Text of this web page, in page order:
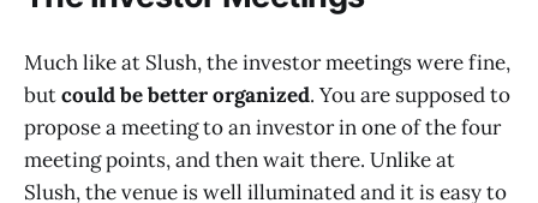
Much like at Slush, the investor meetings were fine,
butcould be better organized. You are supposed to
propose a meeting to an investor in one of the four
meeting points, and then wait there. Unlike at
Slush, the venue is well illuminated and it is easy to